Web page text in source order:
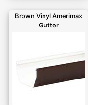
Brown Vinyl Amerimax
Gutter